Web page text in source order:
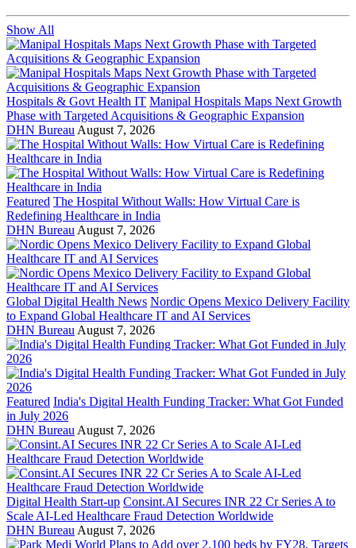
Show All
Hospitals & Govt Health IT Manipal Hospitals Maps Next Growth
Phase with Targeted Acquisitions & Geographic Expansion
DHN Bureau August 7, 2026
Featured The Hospital Without Walls: How Virtual Care is
Redefining Healthcare in India
DHN Bureau August 7, 2026
Global Digital Health News Nordic Opens Mexico Delivery Facility
to Expand Global Healthcare IT and AI Services
DHN Bureau August 7, 2026
Featured India's Digital Health Funding Tracker: What Got Funded
in July 2026
DHN Bureau August 7, 2026
Digital Health Start-up Consint.AI Secures INR 22 Cr Series A to
Scale AI-Led Healthcare Fraud Detection Worldwide
DHN Bureau August 7, 2026